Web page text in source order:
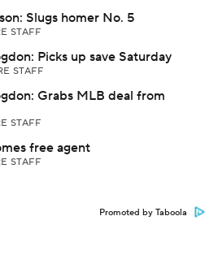
Slugs homer No. 5
STAFF
Picks up save Saturday
STAFF
Grabs MLB deal from
STAFF
free agent
STAFF
Promoted by Taboola